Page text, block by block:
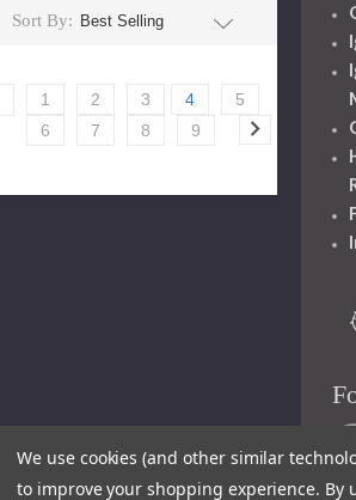
Sort By:
1 2 3 4
5
6
7 8 9
We use cookies (and other similar
to improve your shopping experience. By